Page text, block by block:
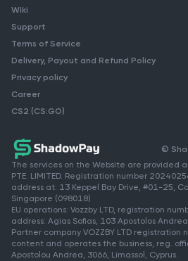
Wiki
Support
Terms of Service
Delivery, Payout and Refund Policy
Privacy policy
Career
CS2 (CS:GO)
©
The services on the Website are provided
PTE. LIMITED. Registration number
address at: 13 Keppel Bay Drive, #01-25,
Singapore (098018)
EU operations: Vozzby LTD, registration
address: Agias Sofias, 103 Apostolos
Partner company VOZZBY LTD
content and operates the business, reg.
Apostolou Andrea, 3066, Limassol, Cyprus.